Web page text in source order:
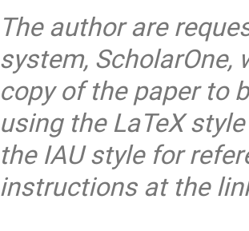
The author are
system,
copy of the paper to
using the LaTeX
the IAU style for
instructions at the